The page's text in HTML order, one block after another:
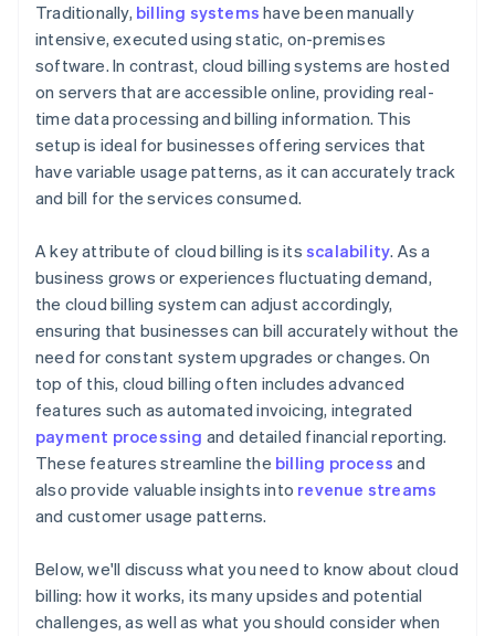
Traditionally, billing systems have been manually
intensive, executed using static, on-premises
software. In contrast, cloud billing systems are hosted
on servers that are accessible online, providing real-
time data processing and billing information. This
setup is ideal for businesses offering services that
have variable usage patterns, as it can accurately track
and bill for the services consumed.
A key attribute of cloud billing is its scalability. As a
business grows or experiences fluctuating demand,
the cloud billing system can adjust accordingly,
ensuring that businesses can bill accurately without the
need for constant system upgrades or changes. On
top of this, cloud billing often includes advanced
features such as automated invoicing, integrated
payment processing and detailed financial reporting.
These features streamline the billing process and
also provide valuable insights into revenue streams
and customer usage patterns.
Below, we'll discuss what you need to know about cloud
billing: how it works, its many upsides and potential
challenges, as well as what you should consider when